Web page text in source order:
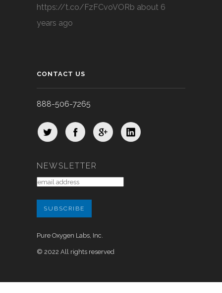
https://t.co/FzFCvoVORb about 6
years ago
CONTACT US
888-506-7265
NEWSLETTER
Pure Oxygen Labs, Inc.
© 2022 All rights reserved